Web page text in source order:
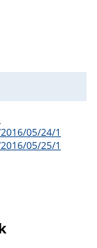
05/24/1
05/25/1